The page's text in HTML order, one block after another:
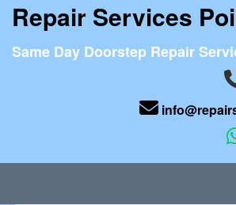
Repair Services
Same Day Doorstep Repair